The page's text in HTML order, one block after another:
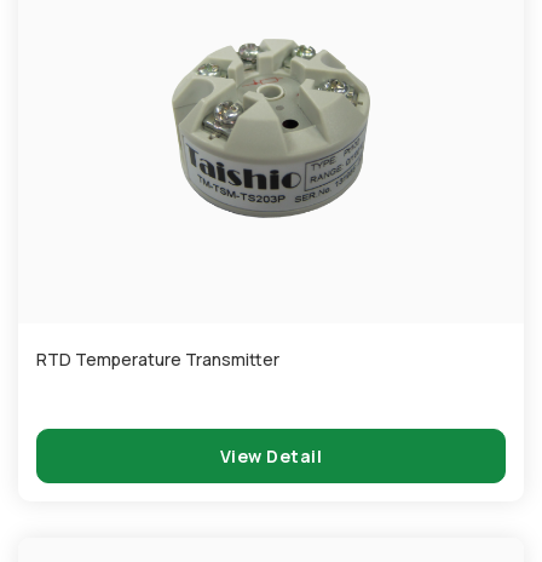
RTD Temperature Transmitter
View Detail